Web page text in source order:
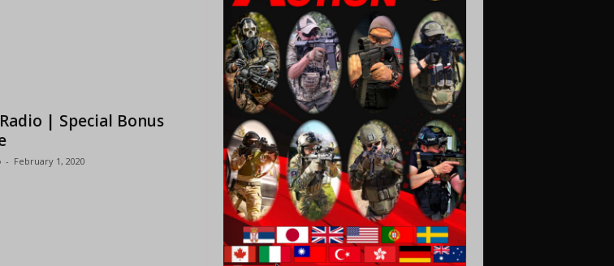
| Special Bonus
- February 1, 2020